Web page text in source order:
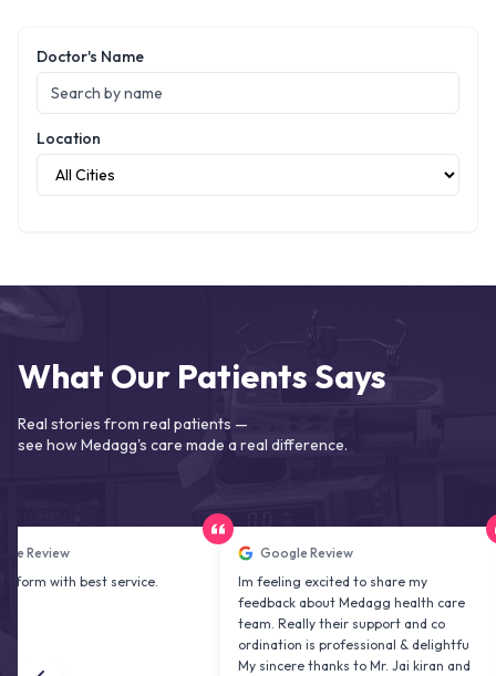
Doctor's Name
Location
What Our Patients Says
Real stories from real patients —
see how Medagg's care made a real difference.
best service.
Google Review
Im feeling excited to share my
feedback about Medagg health care
team. Really their support and co
ordination is professional & delightfu
My sincere thanks to Mr. Jai kiran and